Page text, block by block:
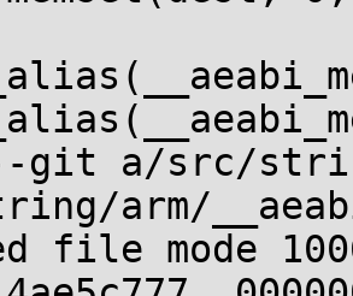
a/src/string/
arm/
file mode